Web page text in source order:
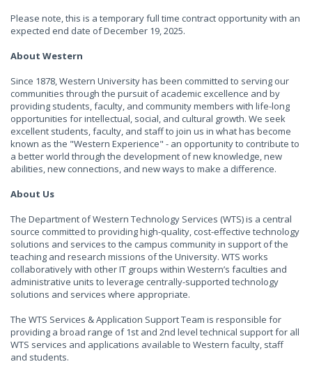
Please note, this is a temporary full time contract opportunity with an
expected end date of December 19, 2025.
About Western
Since 1878, Western University has been committed to serving our
communities through the pursuit of academic excellence and by
providing students, faculty, and community members with life-long
opportunities for intellectual, social, and cultural growth. We seek
excellent students, faculty, and staff to join us in what has become
known as the "Western Experience" - an opportunity to contribute to
a better world through the development of new knowledge, new
abilities, new connections, and new ways to make a difference.
About Us
The Department of Western Technology Services (WTS) is a central
source committed to providing high-quality, cost-effective technology
solutions and services to the campus community in support of the
teaching and research missions of the University. WTS works
collaboratively with other IT groups within Western’s faculties and
administrative units to leverage centrally-supported technology
solutions and services where appropriate.
The WTS Services & Application Support Team is responsible for
providing a broad range of 1st and 2nd level technical support for all
WTS services and applications available to Western faculty, staff
and students.